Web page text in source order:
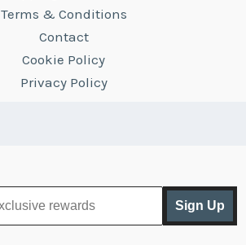
Terms & Conditions
Contact
Cookie Policy
Privacy Policy
Sign Up